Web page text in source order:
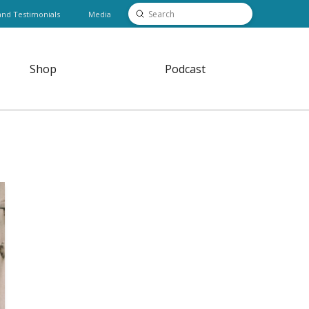
Testimonials Media Search
Submit
Shop Podcast